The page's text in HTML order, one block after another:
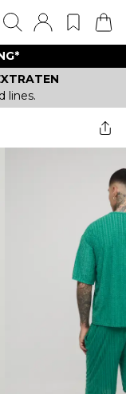
lines.